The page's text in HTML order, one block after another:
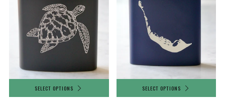
SELECT OPTIONS SELECT OPTIONS